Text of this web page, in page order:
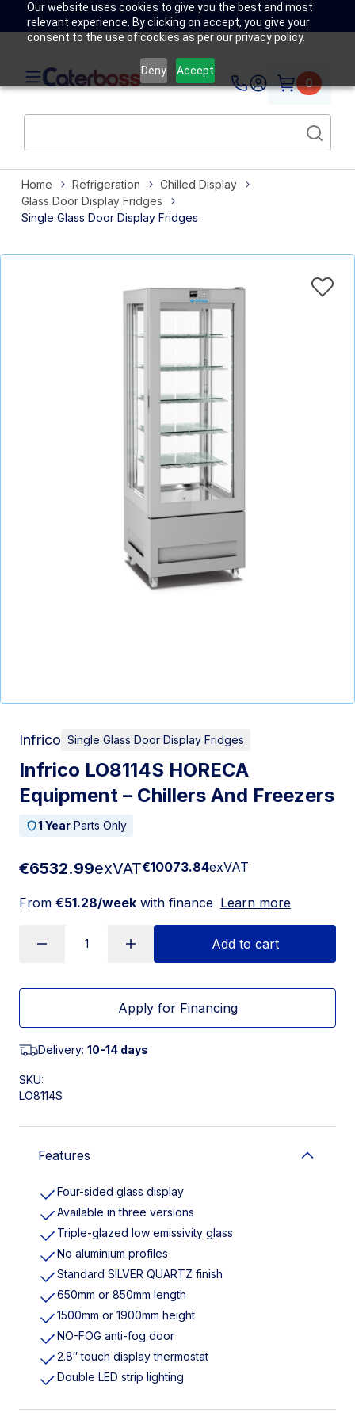
Our website uses cookies to give you the best and most
relevant experience. By clicking on accept, you give your
consent to the use of cookies as per our privacy policy.
Deny Accept
0
Home Refrigeration
Chilled Display
Glass Door Display Fridges
Single Glass Door Display Fridges
Infrico Single Glass Door Display Fridges
Infrico LO8114S HORECA
Equipment – Chillers And Freezers
1 Year Parts Only
€6532.99exVAT€10073.84exVAT
From €51.28/week with finance Learn more
Add to cart
Apply for Financing
Delivery: 10-14 days
SKU:
LO8114S
Features
Four-sided glass display
Available in three versions
Triple-glazed low emissivity glass
No aluminium profiles
Standard SILVER QUARTZ finish
650mm or 850mm length
1500mm or 1900mm height
NO-FOG anti-fog door
2.8″ touch display thermostat
Double LED strip lighting